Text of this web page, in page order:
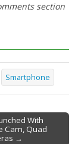
section
Smartphone
With
Cam, Quad
→